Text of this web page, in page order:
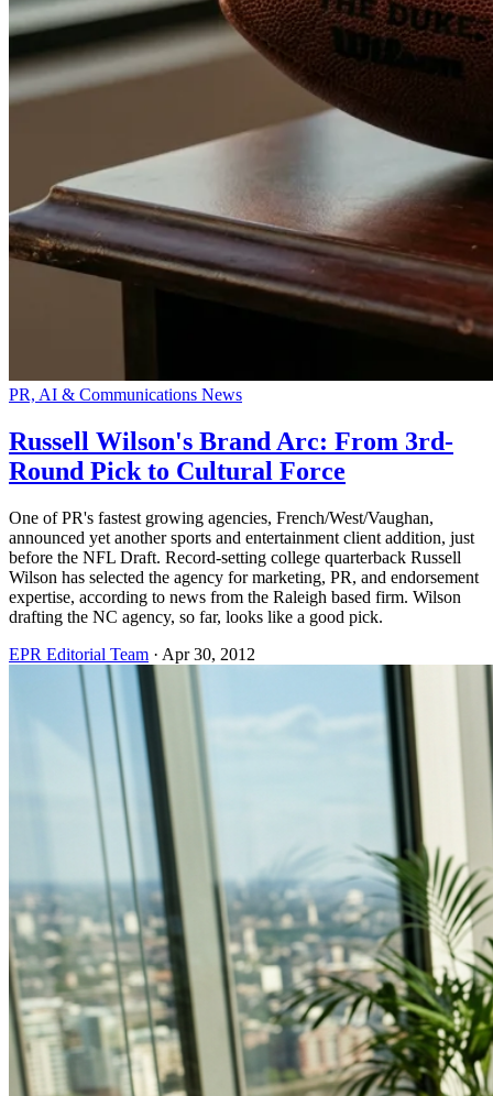
PR, AI & Communications News
Russell Wilson's Brand Arc: From 3rd-
Round Pick to Cultural Force
One of PR's fastest growing agencies, French/West/Vaughan,
announced yet another sports and entertainment client addition, just
before the NFL Draft. Record-setting college quarterback Russell
Wilson has selected the agency for marketing, PR, and endorsement
expertise, according to news from the Raleigh based firm. Wilson
drafting the NC agency, so far, looks like a good pick.
EPR Editorial Team · Apr 30, 2012